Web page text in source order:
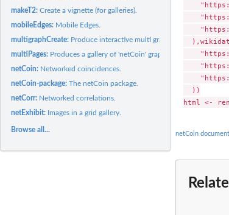
makeT2:Create a vignette (for galleries).
mobileEdges: Mobile Edges.
multigraphCreate: Produce interactive multi graphs.
multiPages: Produces a gallery of 'netCoin' graphs.
netCoin: Networked coincidences.
netCoin-package:The netCoin package.
netCorr: Networked correlations.
netExhibit: Images in a grid gallery.
Browse all...
  ))
netCoin